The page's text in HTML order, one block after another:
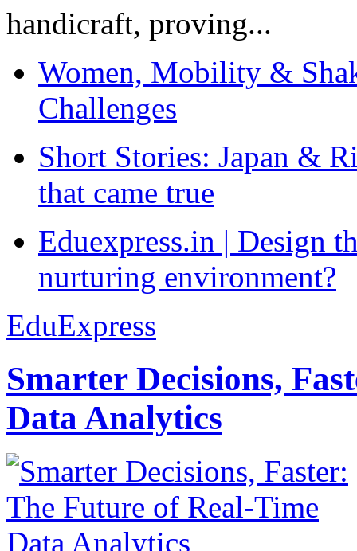
handicraft, proving...
Women, Mobility &
Challenges
Short Stories: Japan &
that came true
Eduexpress.in | Design
nurturing environment?
EduExpress
Smarter Decisions,
Data Analytics